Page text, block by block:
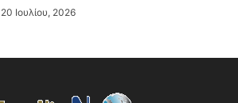
20 Ιουλίου, 2026